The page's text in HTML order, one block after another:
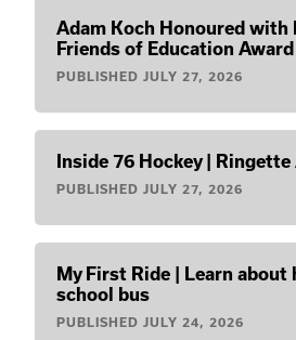
Adam Koch Honoured with
Friends of Education Award
PUBLISHED JULY 27, 2026
Inside 76 Hockey | Ringette
PUBLISHED JULY 27, 2026
My First Ride | Learn
school bus
PUBLISHED JULY 24, 2026